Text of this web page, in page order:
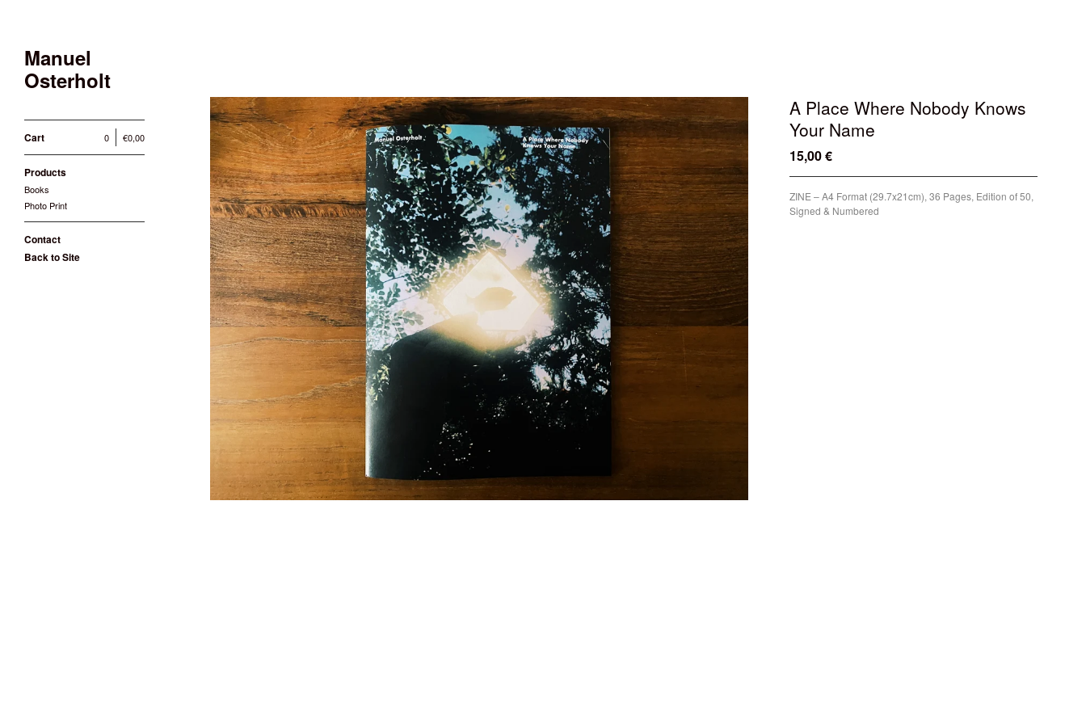
Manuel
Osterholt
Cart 0,00
€
0
Products
Books
Photo Print
Contact
Back to Site
A Place Where Nobody Knows
Your Name
15,00€
ZINE – A4 Format (29.7x21cm), 36 Pages, Edition of 50,
Signed & Numbered